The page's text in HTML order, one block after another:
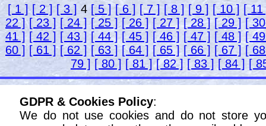
[ 1 ] [ 2 ] [ 3 ] 4 [ 5 ] [ 6 ] [ 7 ] [ 8 ] [ 9 ] [ 10 ] [
22 ] [ 23 ] [ 24 ] [ 25 ] [ 26 ] [ 27 ] [ 28 ] [ 29 ] [
41 ] [ 42 ] [ 43 ] [ 44 ] [ 45 ] [ 46 ] [ 47 ] [ 48 ] [
60 ] [ 61 ] [ 62 ] [ 63 ] [ 64 ] [ 65 ] [ 66 ] [ 67 ] [
79 ] [ 80 ] [ 81 ] [ 82 ] [ 83 ] [ 84 ] [
GDPR & Cookies Policy:
We do not use cookies and do not store